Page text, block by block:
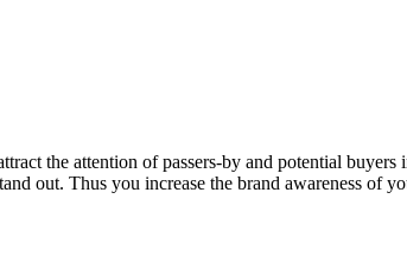
the attention of passers-by and potential
out. Thus you increase the brand awareness